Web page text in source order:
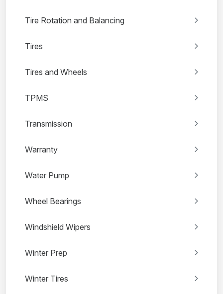
Tire Rotation and Balancing
Tires
Tires and Wheels
TPMS
Transmission
Warranty
Water Pump
Wheel Bearings
Windshield Wipers
Winter Prep
Winter Tires